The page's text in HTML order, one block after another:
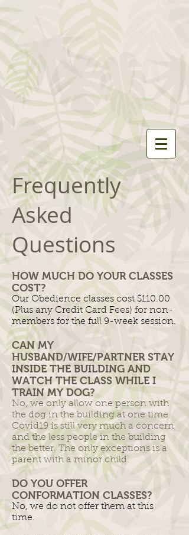
Frequently
Asked
Questions
HOW MUCH DO YOUR CLASSES
COST?
Our Obedience classes cost $110.00
(Plus any Credit Card Fees) for non-
members for the full 9-week session.
CAN MY
HUSBAND/WIFE/PARTNER STAY
INSIDE THE BUILDING AND
WATCH THE CLASS WHILE I
TRAIN MY DOG?
No, we only allow one person with
the dog in the building at one time.
Covid19 is still very much a concern
and the less people in the building
the better. The only exceptions is a
parent with a minor child.
DO YOU OFFER
CONFORMATION CLASSES?
No, we do not offer them at this
time.